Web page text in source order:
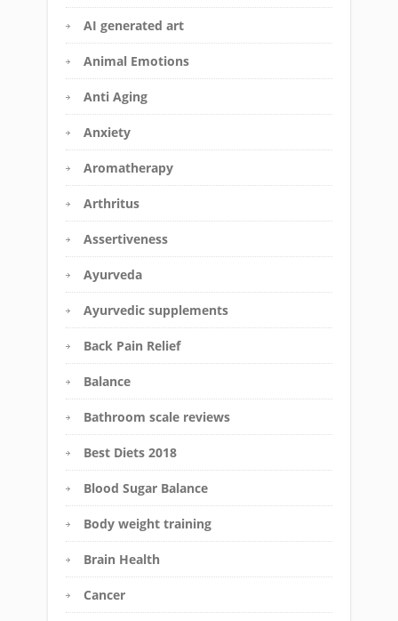
AI generated art
Animal Emotions
Anti Aging
Anxiety
Aromatherapy
Arthritus
Assertiveness
Ayurveda
Ayurvedic supplements
Back Pain Relief
Balance
Bathroom scale reviews
Best Diets 2018
Blood Sugar Balance
Body weight training
Brain Health
Cancer